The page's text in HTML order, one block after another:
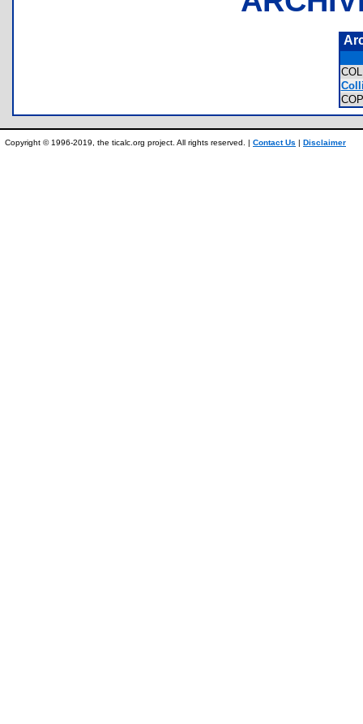
Copyright © 1996-2019, the ticalc.org project. All rights reserved. | Contact Us | Disclaimer